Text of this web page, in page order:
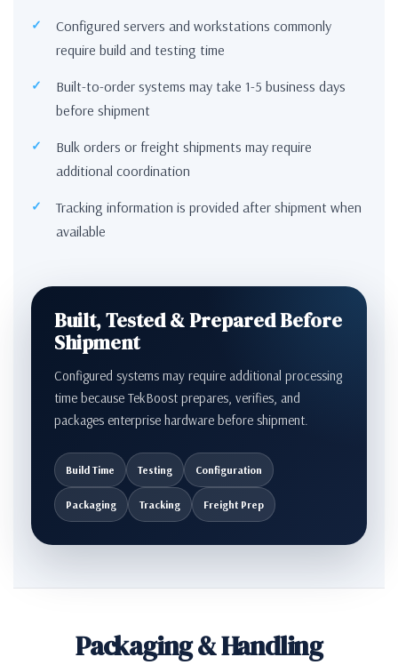
Configured servers and workstations commonly
require build and testing time
Built-to-order systems may take 1-5 business days
before shipment
Bulk orders or freight shipments may require
additional coordination
Tracking information is provided after shipment when
available
Built, Tested & Prepared Before
Shipment
Configured systems may require additional processing
time because TekBoost prepares, verifies, and
packages enterprise hardware before shipment.
Build Time Testing Configuration
Packaging Tracking Freight Prep
Packaging & Handling